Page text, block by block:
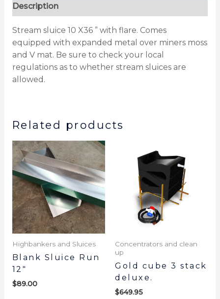
Description
Stream sluice 10 X36 ” with flare. Comes
equipped with expanded metal over miners moss
and V mat. Be sure to check your local
regulations as to whether stream sluices are
allowed.
Related products
Highbankers and Sluices
Blank Sluice Run
12″
$89.00
Concentrators and clean
up
Gold cube 3 stack
deluxe.
$649.95